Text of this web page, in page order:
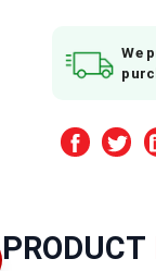
We
PRODUCT